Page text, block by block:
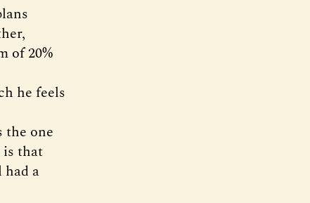
of 20%
he feels
the one
is that
a